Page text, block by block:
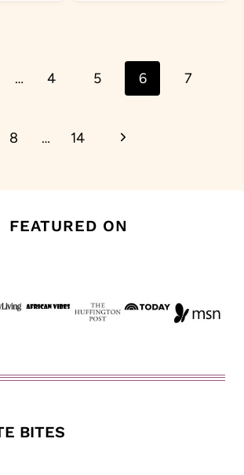
… 4 5 6 7
8 … 14
Next
FEATURED ON
BITES